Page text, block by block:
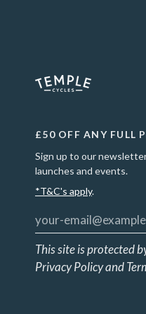
£50 OFF ANY FULL
Sign up to our
launches and events.
*T&C's apply.
This site is protected
Privacy Policyand